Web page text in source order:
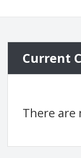
Current
There are